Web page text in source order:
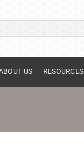
US RESOURCES